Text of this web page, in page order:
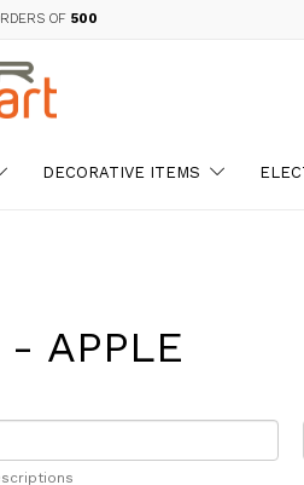
OF ₹500
DECORATIVE ITEMS
- APPLE